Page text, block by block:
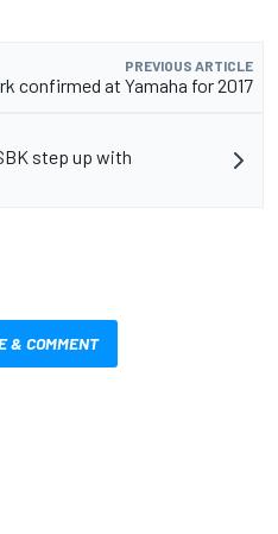
PREVIOUS ARTICLE
confirmed at Yamaha for 2017
step up with
& COMMENT